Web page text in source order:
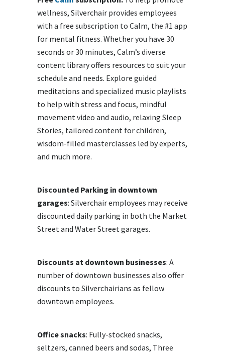
wellness, Silverchair provides employees
with a free subscription to Calm, the #1 app
for mental fitness. Whether you have 30
seconds or 30 minutes, Calm’s diverse
content library offers resources to suit your
schedule and needs. Explore guided
meditations and specialized music playlists
to help with stress and focus, mindful
movement video and audio, relaxing Sleep
Stories, tailored content for children,
wisdom-filled masterclasses led by experts,
and much more.
Discounted Parking in downtown
garages: Silverchair employees may receive
discounted daily parking in both the Market
Street and Water Street garages.
Discounts at downtown businesses: A
number of downtown businesses also offer
discounts to Silverchairians as fellow
downtown employees.
Office snacks: Fully-stocked snacks,
seltzers, canned beers and sodas, Three